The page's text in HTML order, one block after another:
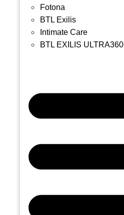
Fotona
BTL Exilis
Intimate Care
BTL EXILIS ULTRA360